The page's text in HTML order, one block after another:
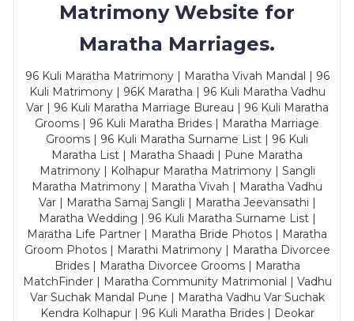
Matrimony Website for
Maratha Marriages.
96 Kuli Maratha Matrimony | Maratha Vivah Mandal | 96
Kuli Matrimony | 96K Maratha | 96 Kuli Maratha Vadhu
Var | 96 Kuli Maratha Marriage Bureau | 96 Kuli Maratha
Grooms | 96 Kuli Maratha Brides | Maratha Marriage
Grooms | 96 Kuli Maratha Surname List | 96 Kuli
Maratha List | Maratha Shaadi | Pune Maratha
Matrimony | Kolhapur Maratha Matrimony | Sangli
Maratha Matrimony | Maratha Vivah | Maratha Vadhu
Var | Maratha Samaj Sangli | Maratha Jeevansathi |
Maratha Wedding | 96 Kuli Maratha Surname List |
Maratha Life Partner | Maratha Bride Photos | Maratha
Groom Photos | Marathi Matrimony | Maratha Divorcee
Brides | Maratha Divorcee Grooms | Maratha
MatchFinder | Maratha Community Matrimonial | Vadhu
Var Suchak Mandal Pune | Maratha Vadhu Var Suchak
Kendra Kolhapur | 96 Kuli Maratha Brides | Deokar